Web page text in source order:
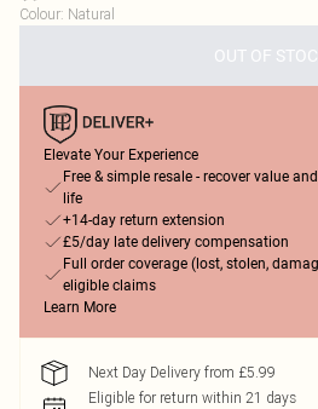
Colour: Natural
OUT OF
Elevate Your Experience
Free & simple resale - recover value
life
+14-day return extension
£5/day late delivery compensation
Full order coverage (lost, stolen,
eligible claims
Learn More
Next Day Delivery from £5.99
Eligible for return within 21 days